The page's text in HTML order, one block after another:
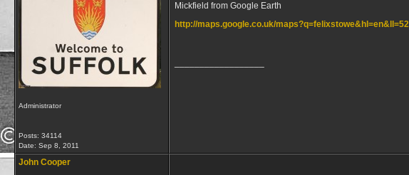
Administrator
Posts: 34114
Date: Sep 8, 2011
Mickfield from Google Earth
http://maps.google.co.uk/
John Cooper